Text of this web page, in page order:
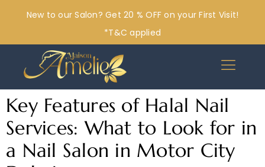
New to our Salon? Get 20 % OFF on your First Visit!
*T&C applied
Key Features of Halal Nail
Services: What to Look for in
a Nail Salon in Motor City